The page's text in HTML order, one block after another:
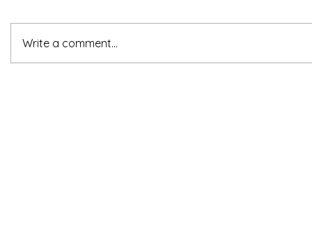
Write a comment...